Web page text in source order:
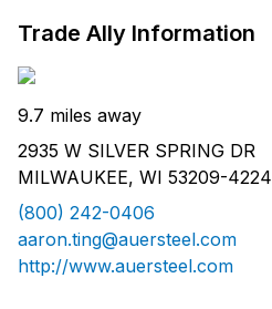
Trade Ally Information
9.7 miles away
2935 W SILVER SPRING DR
MILWAUKEE, WI 53209-4224
(800) 242-0406
aaron.ting@auersteel.com
http://www.auersteel.com